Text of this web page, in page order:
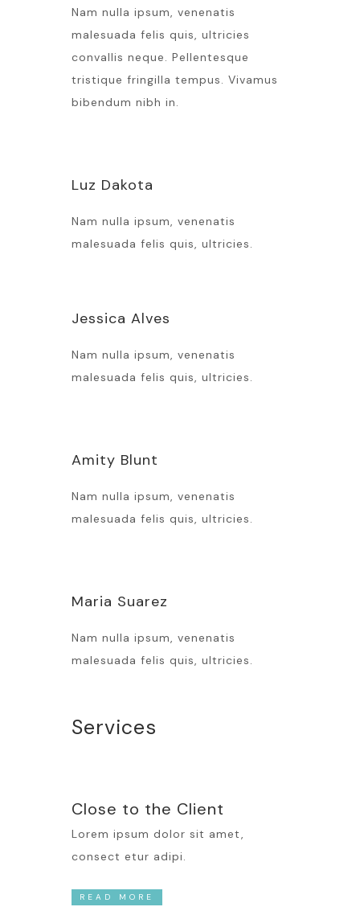
Nam nulla ipsum, venenatis
malesuada felis quis, ultricies
convallis neque. Pellentesque
tristique fringilla tempus. Vivamus
bibendum nibh in.
Luz Dakota
Nam nulla ipsum, venenatis
malesuada felis quis, ultricies.
Jessica Alves
Nam nulla ipsum, venenatis
malesuada felis quis, ultricies.
Amity Blunt
Nam nulla ipsum, venenatis
malesuada felis quis, ultricies.
Maria Suarez
Nam nulla ipsum, venenatis
malesuada felis quis, ultricies.
Services
Close to the Client
Lorem ipsum dolor sit amet,
consect etur adipi.
READ MORE